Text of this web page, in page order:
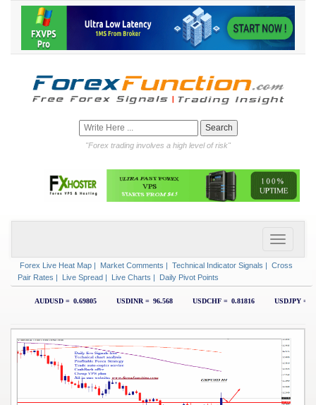
"Forex trading involves a high level of risk"
Forex Live Heat Map | Market Comments | Technical Indicator Signals | Cross
Pair Rates | Live Spread | Live Charts | Daily Pivot Points